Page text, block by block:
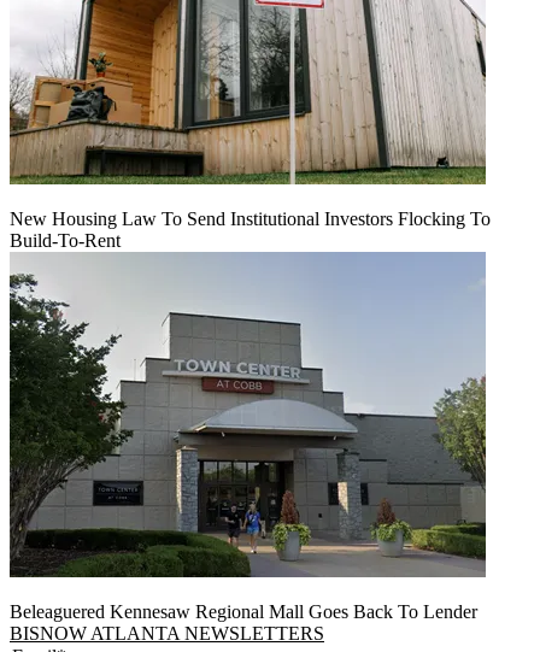
New Housing Law To Send Institutional Investors Flocking To
Build-To-Rent
Beleaguered Kennesaw Regional Mall Goes Back To Lender
BISNOW ATLANTA NEWSLETTERS